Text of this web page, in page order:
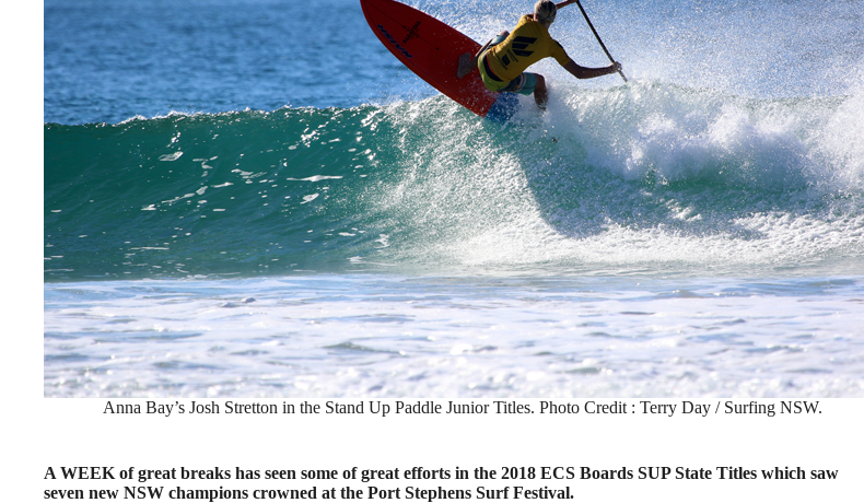
Anna Bay’s Josh Stretton in the Stand Up Paddle Junior Titles. Photo Credit : Terry Day / Surfing NSW.
A WEEK of great breaks has seen some of great efforts in the 2018 ECS Boards SUP State Titles which saw
seven new NSW champions crowned at the Port Stephens Surf Festival.